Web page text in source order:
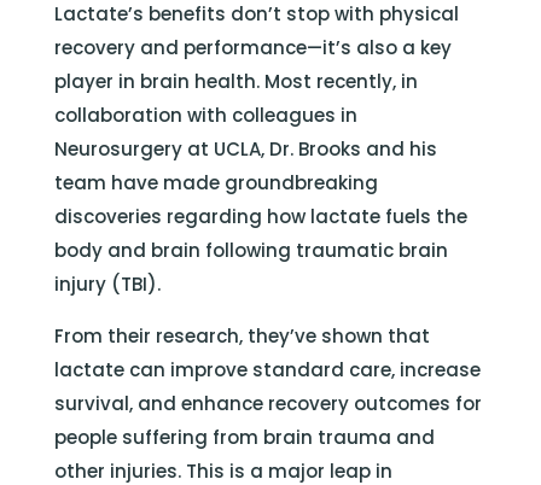
Lactate’s benefits don’t stop with physical
recovery and performance—it’s also a key
player in brain health. Most recently, in
collaboration with colleagues in
Neurosurgery at UCLA, Dr. Brooks and his
team have made groundbreaking
discoveries regarding how lactate fuels the
body and brain following traumatic brain
injury (TBI).
From their research, they’ve shown that
lactate can improve standard care, increase
survival, and enhance recovery outcomes for
people suffering from brain trauma and
other injuries. This is a major leap in